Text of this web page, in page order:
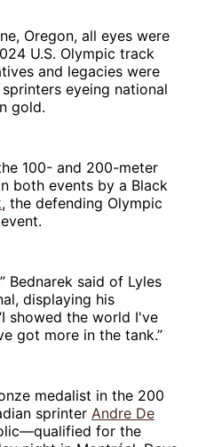
Oregon, all eyes were
U.S. Olympic track
and legacies were
eyeing national
gold.
100- and 200-meter
both events by a Black
, the defending Olympic
Bednarek said of Lyles
displaying his
showed the world I've
got more in the tank.”
medalist in the 200
sprinter Andre De
for the